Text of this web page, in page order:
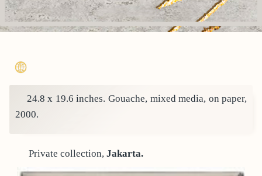
24.8 x 19.6 inches. Gouache, mixed media, on paper,
2000.
Private collection, Jakarta.